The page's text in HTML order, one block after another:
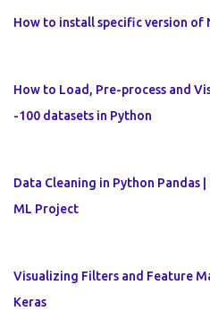
How to install specific version of
How to Load, Pre-process and
-100 datasets in Python
Data Cleaning in Python Pandas
ML Project
Visualizing Filters and Feature
Keras